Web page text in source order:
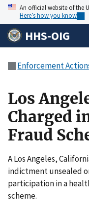
An official website of the
Here’s how you know
HHS-OIG
Enforcement
Los
Charged
Fraud
A Los Angeles,
indictment unsealed
participation in a
scheme.